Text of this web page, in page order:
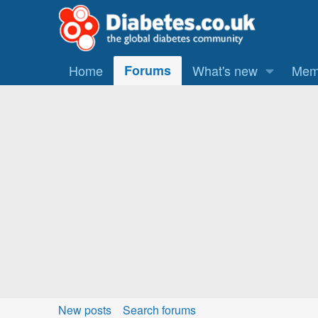
Home Forums What's new
New posts Search forums